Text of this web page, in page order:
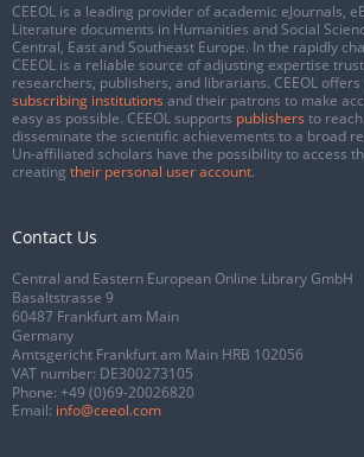
CEEOL is a leading provider of academic eJournals,
Literature documents in Humanities and Social
Central, East and Southeast Europe. In the rapidly
CEEOL is a reliable source of adjusting expertise
researchers, publishers, and librarians. CEEOL
subscribing institutions and their patrons to make
easy as possible. CEEOL supports publishers to
disseminate the scientific achievements to a broad
Un-affiliated scholars have the possibility to access
creating their personal user account.
Contact Us
Central and Eastern European Online Library GmbH
Basaltstrasse 9
60487 Frankfurt am Main
Germany
Amtsgericht Frankfurt am Main HRB 102056
VAT number: DE300273105
Phone: +49 (0)69-20026820
Email: info@ceeol.com